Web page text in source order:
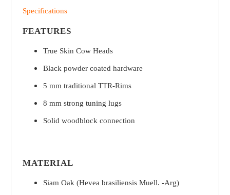
Specifications
FEATURES
True Skin Cow Heads
Black powder coated hardware
5 mm traditional TTR-Rims
8 mm strong tuning lugs
Solid woodblock connection
MATERIAL
Siam Oak (Hevea brasiliensis Muell. -Arg)